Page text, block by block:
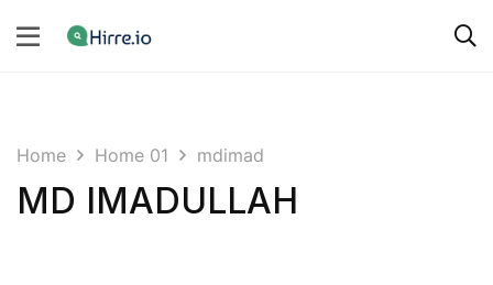
Home Home 01 mdimad
MD IMADULLAH